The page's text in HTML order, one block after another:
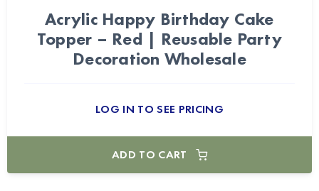
Acrylic Happy Birthday Cake
Topper – Red | Reusable Party
Decoration Wholesale
LOG IN TO SEE PRICING
ADD TO CART